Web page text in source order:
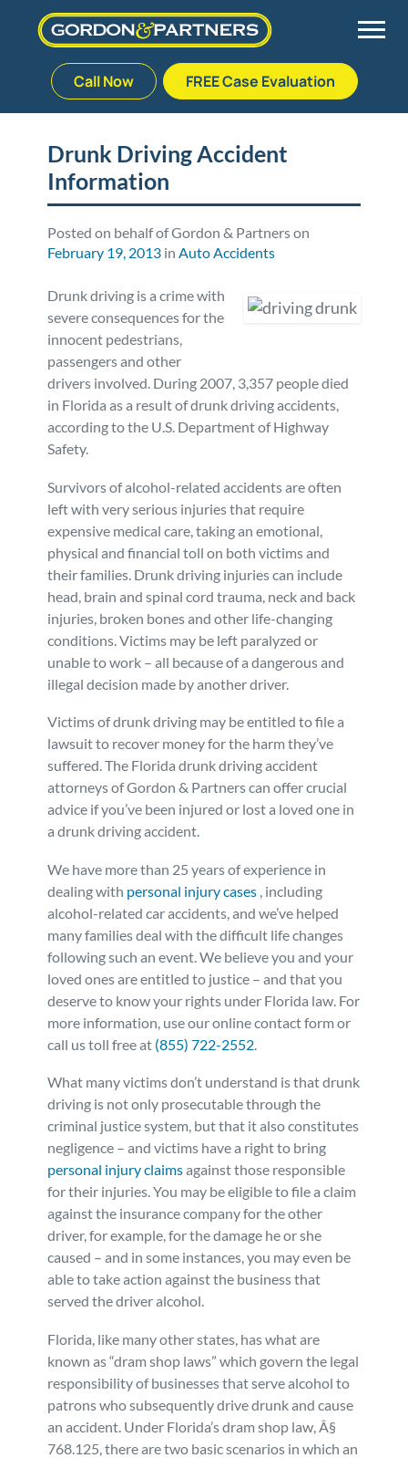
to
Call Now FREE Case Evaluation
Palm Beach Gardens
Plantation
West Palm Beach
Vehicle Accidents
Medical Malpractice
Bedsores/Pressure Sores/Ulcers
Premises Liability
Personal Injury
Workers’ Compensation
Veterans Benefits
Admiralty & Maritime Law
Class Actions
Mass Torts
Meet Our Team
Veterans Affairs Team
Our Fees
Blog
FAQ
Careers
Defective Drug
Defective Medical Devices
RECALLS & ANNOUNCEMENTS
Consumer Fraud
Drunk Driving Accident
Information
Posted on behalf of Gordon & Partners on
February 19, 2013 inAuto Accidents
Drunk driving is a crime with
severe consequences for the
innocent pedestrians,
passengers and other
drivers involved. During 2007, 3,357 people died
in Florida as a result of drunk driving accidents,
according to the U.S. Department of Highway
Safety.
Survivors of alcohol-related accidents are often
left with very serious injuries that require
expensive medical care, taking an emotional,
physical and financial toll on both victims and
their families. Drunk driving injuries can include
head, brain and spinal cord trauma, neck and back
injuries, broken bones and other life-changing
conditions. Victims may be left paralyzed or
unable to work – all because of a dangerous and
illegal decision made by another driver.
Victims of drunk driving may be entitled to file a
lawsuit to recover money for the harm they’ve
suffered. The Florida drunk driving accident
attorneys of Gordon & Partners can offer crucial
advice if you’ve been injured or lost a loved one in
a drunk driving accident.
We have more than 25 years of experience in
dealing with personal injury cases , including
alcohol-related car accidents, and we’ve helped
many families deal with the difficult life changes
following such an event. We believe you and your
loved ones are entitled to justice – and that you
deserve to know your rights under Florida law. For
more information, use our online contact form or
call us toll free at (855) 722-2552
What many victims don’t understand is that drunk
driving is not only prosecutable through the
criminal justice system, but that it also constitutes
negligence – and victims have a right to bring
personal injury claimsagainst those responsible
for their injuries. You may be eligible to file a claim
against the insurance company for the other
driver, for example, for the damage he or she
caused – and in some instances, you may even be
able to take action against the business that
served the driver alcohol.
Florida, like many other states, has what are
known as “dram shop laws” which govern the legal
responsibility of businesses that serve alcohol to
patrons who subsequently drive drunk and cause
an accident. Under Florida’s dram shop law, Â§
768.125, there are two basic scenarios in which an